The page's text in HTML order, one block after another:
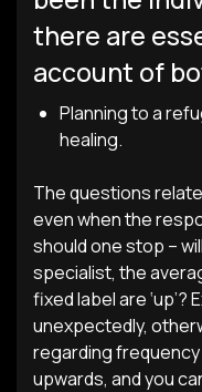
there are
account of
Planning to a
healing.
The questions
even when the
should one stop –
specialist, the
fixed label are ‘up’?
unexpectedly,
regarding
upwards, and you